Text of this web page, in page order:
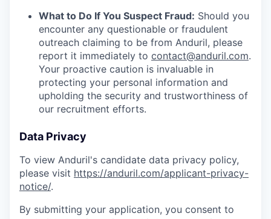
What to Do If You Suspect Fraud: Should you
encounter any questionable or fraudulent
outreach claiming to be from Anduril, please
report it immediately to contact@anduril.com.
Your proactive caution is invaluable in
protecting your personal information and
upholding the security and trustworthiness of
our recruitment efforts.
Data Privacy
To view Anduril's candidate data privacy policy,
please visit https://anduril.com/applicant-privacy-
notice/.
By submitting your application, you consent to